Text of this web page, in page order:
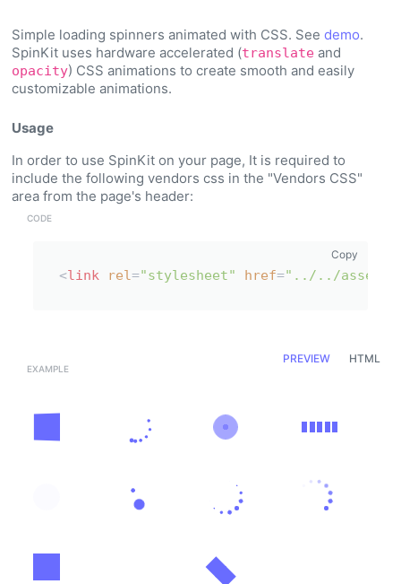
Simple loading spinners animated with CSS. See demo.
SpinKit uses hardware accelerated (translate and
opacity) CSS animations to create smooth and easily
customizable animations.
Usage
In order to use SpinKit on your page, It is required to
include the following vendors css in the "Vendors CSS"
area from the page's header:
Copy
<link rel="stylesheet" href="../../assets/
PREVIEW HTML